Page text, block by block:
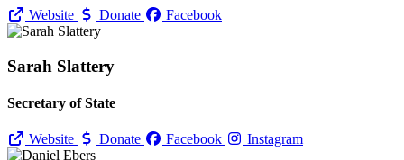
Website Donate Facebook
Sarah Slattery
Secretary of State
Website Donate Facebook Instagram